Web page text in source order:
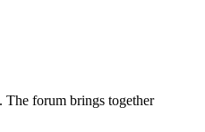
The forum brings together